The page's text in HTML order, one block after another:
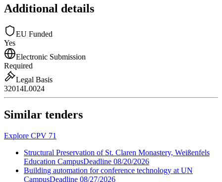
Additional details
EU Funded
Yes
Electronic Submission
Required
Legal Basis
32014L0024
Similar tenders
Explore CPV 71
Structural Preservation of St. Claren Monastery, Weißenfels
Education CampusDeadline 08/20/2026
Building automation for conference technology at UN
CampusDeadline 08/27/2026